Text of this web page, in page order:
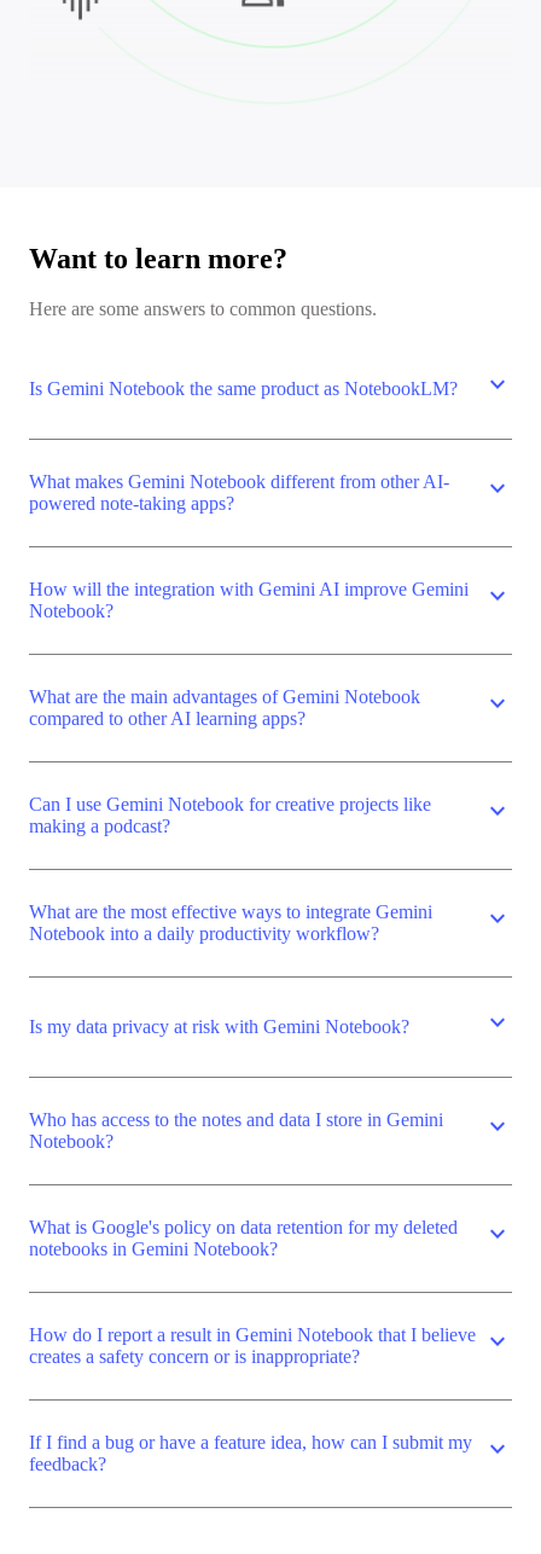
Want to learn more?
Here are some answers to common questions.
Is Gemini Notebook the same product as NotebookLM? expand_more
What makes Gemini Notebook different from other AI-
powered note-taking apps?
expand_more
How will the integration with Gemini AI improve Gemini
Notebook?
expand_more
What are the main advantages of Gemini Notebook
compared to other AI learning apps?
expand_more
Can I use Gemini Notebook for creative projects like
making a podcast?
expand_more
What are the most effective ways to integrate Gemini
Notebook into a daily productivity workflow?
expand_more
Is my data privacy at risk with Gemini Notebook? expand_more
Who has access to the notes and data I store in Gemini
Notebook?
expand_more
What is Google's policy on data retention for my deleted
notebooks in Gemini Notebook?
expand_more
How do I report a result in Gemini Notebook that I believe
creates a safety concern or is inappropriate?
expand_more
If I find a bug or have a feature idea, how can I submit my
feedback?
expand_more